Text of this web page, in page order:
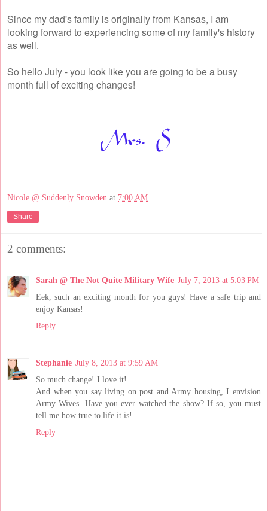
Since my dad's family is originally from Kansas, I am
looking forward to experiencing some of my family's history
as well.
So hello July - you look like you are going to be a busy
month full of exciting changes!
Nicole @ Suddenly Snowden at 7:00 AM
Share
2 comments:
Sarah @ The Not Quite Military Wife July 7, 2013 at 5:03 PM
Eek, such an exciting month for you guys! Have a safe trip and
enjoy Kansas!
Reply
Stephanie July 8, 2013 at 9:59 AM
So much change! I love it!
And when you say living on post and Army housing, I envision
Army Wives. Have you ever watched the show? If so, you must
tell me how true to life it is!
Reply